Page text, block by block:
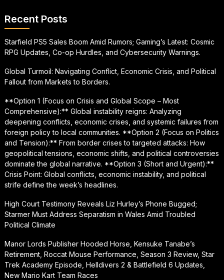
Recent Posts
Starfield PS5 Sales Boom Amid Rumors; Gaming’s Latest: Cosmic
RPG Updates, Co-op Hurdles, and Cybersecurity Warnings.
Global Turmoil: Navigating Conflict, Economic Crisis, and Political
Fallout from Markets to Borders.
**Option 1 (Focus on Crisis and Global Scope – Most
Comprehensive):** Global instability reigns: Analyzing
deepening conflicts, economic crises, and systemic failures from
foreign policy to local communities. **Option 2 (Focus on Politics
and Tension):** From border crises to targeted attacks: How
geopolitical tensions, economic shifts, and political controversies
dominate the global narrative. **Option 3 (Short and Urgent):**
Crisis Point: Global conflicts, economic instability, and political
strife define the week’s headlines.
High Court Testimony Reveals Liz Hurley’s Phone Bugged;
Starmer Must Address Separatism in Wales Amid Troubled
Political Climate
Manor Lords Publisher Hooded Horse, Kensuke Tanabe’s
Retirement, Roccat Mouse Performance, Season 3 Review, Star
Trek Academy Episode, Helldivers 2 & Battlefield 6 Updates,
New Mario Kart Team Races